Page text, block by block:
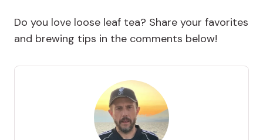
Do you love loose leaf tea? Share your favorites
and brewing tips in the comments below!